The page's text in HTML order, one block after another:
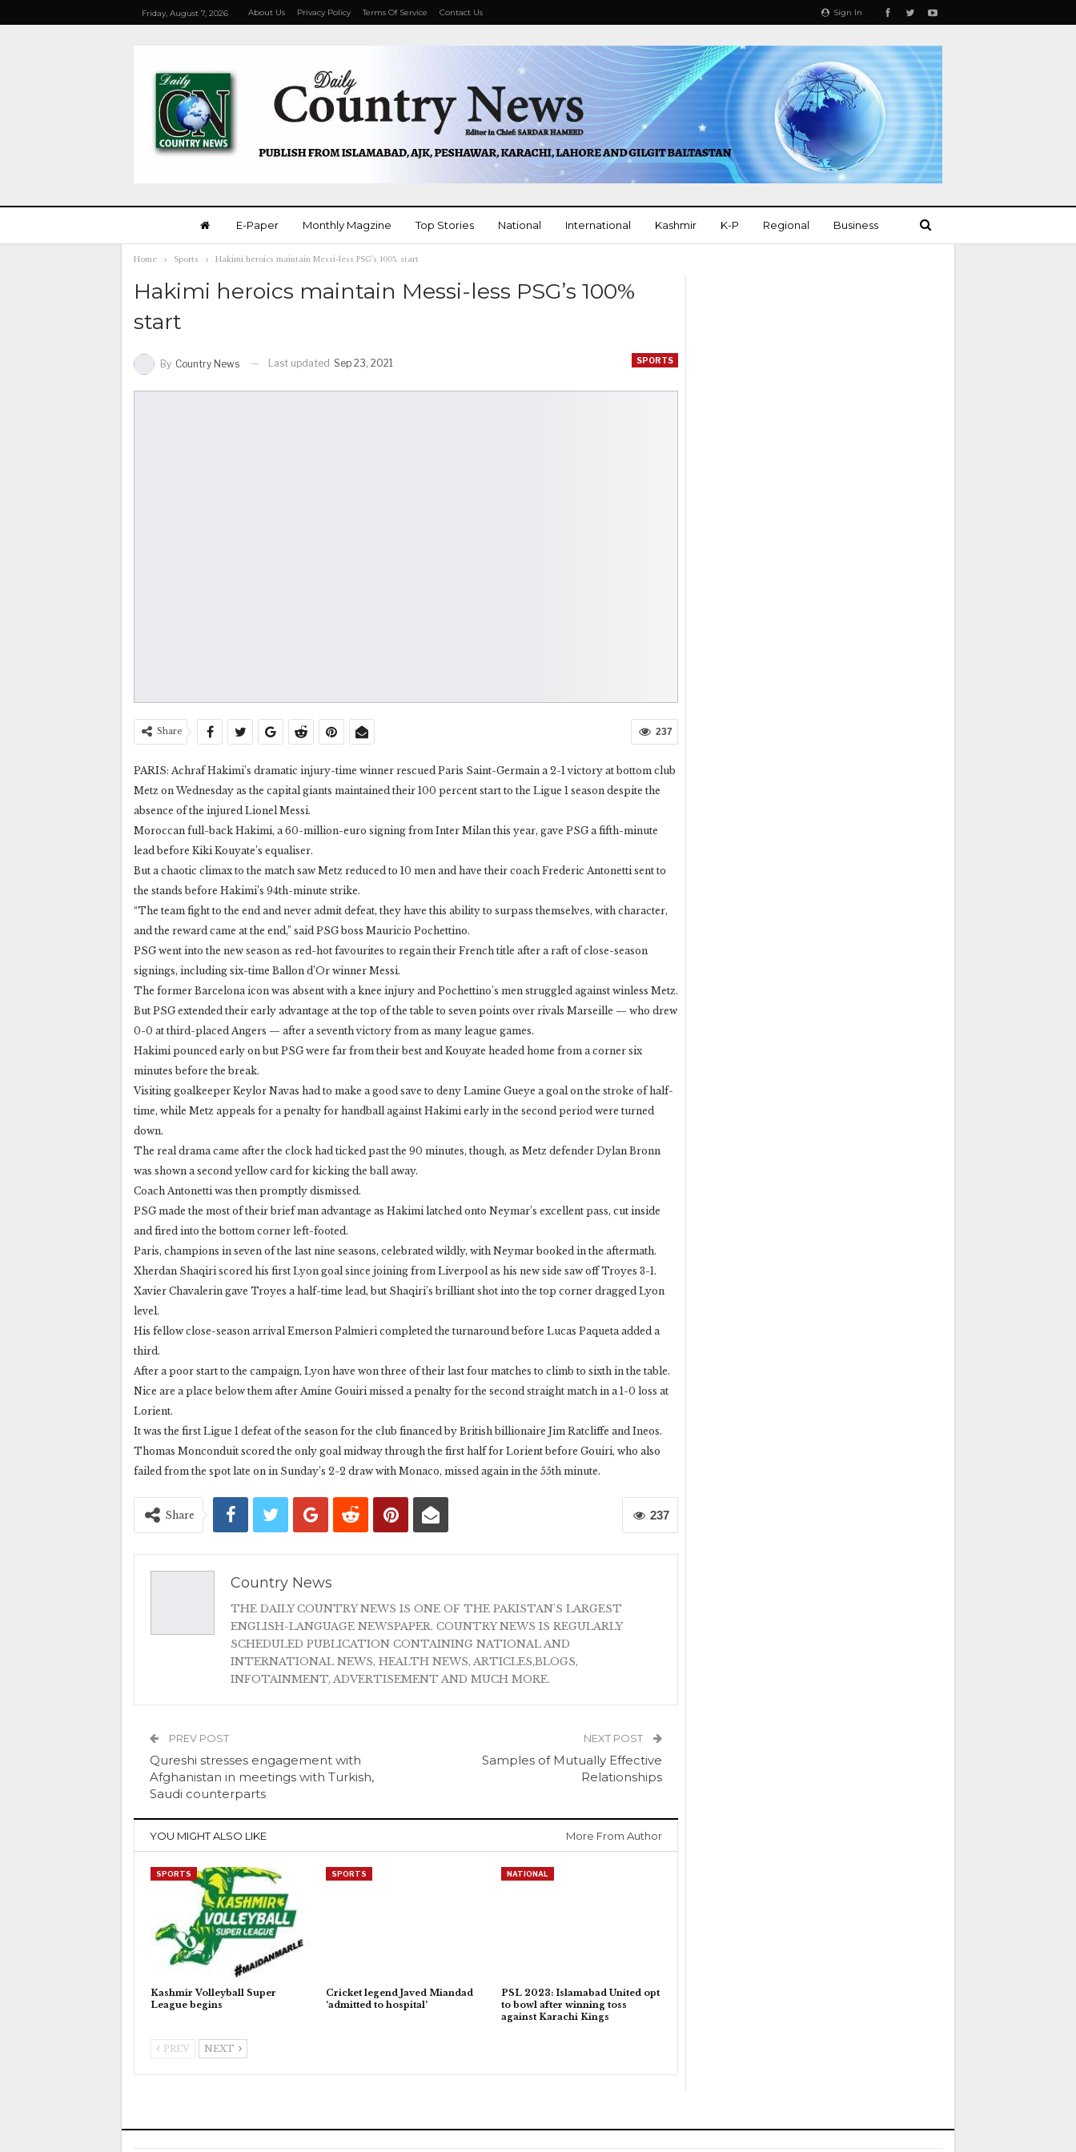
Sign In
Friday, August 7, 2026 About Us Privacy Policy Terms Of Service Contact Us
E-Paper Monthly Magzine Top Stories National International Kashmir K-P Regional Business
Home Sports Hakimi heroics maintain Messi-less PSG’s 100% start
Hakimi heroics maintain Messi-less PSG’s 100%
start
SPORTS
By Country News Last updated Sep 23, 2021
237
Share
PARIS: Achraf Hakimi’s dramatic injury-time winner rescued Paris Saint-Germain a 2-1 victory at bottom club
Metz on Wednesday as the capital giants maintained their 100 percent start to the Ligue 1 season despite the
absence of the injured Lionel Messi.
Moroccan full-back Hakimi, a 60-million-euro signing from Inter Milan this year, gave PSG a fifth-minute
lead before Kiki Kouyate’s equaliser.
But a chaotic climax to the match saw Metz reduced to 10 men and have their coach Frederic Antonetti sent to
the stands before Hakimi’s 94th-minute strike.
“The team fight to the end and never admit defeat, they have this ability to surpass themselves, with character,
and the reward came at the end,” said PSG boss Mauricio Pochettino.
PSG went into the new season as red-hot favourites to regain their French title after a raft of close-season
signings, including six-time Ballon d’Or winner Messi.
The former Barcelona icon was absent with a knee injury and Pochettino’s men struggled against winless Metz.
But PSG extended their early advantage at the top of the table to seven points over rivals Marseille — who drew
0-0 at third-placed Angers — after a seventh victory from as many league games.
Hakimi pounced early on but PSG were far from their best and Kouyate headed home from a corner six
minutes before the break.
Visiting goalkeeper Keylor Navas had to make a good save to deny Lamine Gueye a goal on the stroke of half-
time, while Metz appeals for a penalty for handball against Hakimi early in the second period were turned
down.
The real drama came after the clock had ticked past the 90 minutes, though, as Metz defender Dylan Bronn
was shown a second yellow card for kicking the ball away.
Coach Antonetti was then promptly dismissed.
PSG made the most of their brief man advantage as Hakimi latched onto Neymar’s excellent pass, cut inside
and fired into the bottom corner left-footed.
Paris, champions in seven of the last nine seasons, celebrated wildly, with Neymar booked in the aftermath.
Xherdan Shaqiri scored his first Lyon goal since joining from Liverpool as his new side saw off Troyes 3-1.
Xavier Chavalerin gave Troyes a half-time lead, but Shaqiri’s brilliant shot into the top corner dragged Lyon
level.
His fellow close-season arrival Emerson Palmieri completed the turnaround before Lucas Paqueta added a
third.
After a poor start to the campaign, Lyon have won three of their last four matches to climb to sixth in the table.
Nice are a place below them after Amine Gouiri missed a penalty for the second straight match in a 1-0 loss at
Lorient.
It was the first Ligue 1 defeat of the season for the club financed by British billionaire Jim Ratcliffe and Ineos.
Thomas Monconduit scored the only goal midway through the first half for Lorient before Gouiri, who also
failed from the spot late on in Sunday’s 2-2 draw with Monaco, missed again in the 55th minute.
237
Share
Country News
THE DAILY COUNTRY NEWS IS ONE OF THE PAKISTAN'S LARGEST
ENGLISH-LANGUAGE NEWSPAPER. COUNTRY NEWS IS REGULARLY
SCHEDULED PUBLICATION CONTAINING NATIONAL AND
INTERNATIONAL NEWS, HEALTH NEWS, ARTICLES,BLOGS,
INFOTAINMENT, ADVERTISEMENT AND MUCH MORE.
PREV POST
Qureshi stresses engagement with
Afghanistan in meetings with Turkish,
Saudi counterparts
NEXT POST
Samples of Mutually Effective
Relationships
YOU MIGHT ALSO LIKE More From Author
SPORTS
Kashmir Volleyball Super
League begins
SPORTS
Cricket legend Javed Miandad
‘admitted to hospital’
NATIONAL
PSL 2023: Islamabad United opt
to bowl after winning toss
against Karachi Kings
PREV NEXT